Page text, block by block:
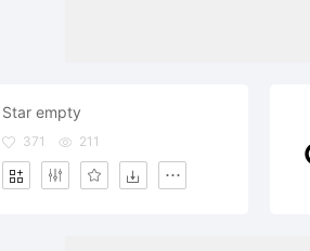
Star empty
371 211